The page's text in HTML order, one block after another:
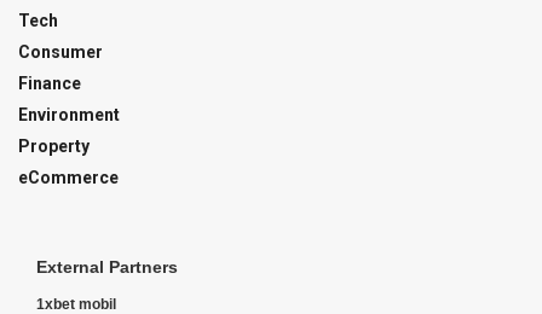
Tech
Consumer
Finance
Environment
Property
eCommerce
External Partners
1xbet mobil